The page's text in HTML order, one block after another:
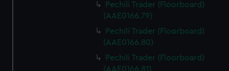
Pechili Trader (Floorboard)
(AAE0166.79)
Pechili Trader (Floorboard)
(AAE0166.80)
Pechili Trader (Floorboard)
(AAE0166.81)